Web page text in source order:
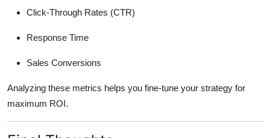
Click-Through Rates (CTR)
Response Time
Sales Conversions
Analyzing these metrics helps you fine-tune your strategy for
maximum ROI.